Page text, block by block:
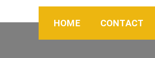
HOME CONTACT